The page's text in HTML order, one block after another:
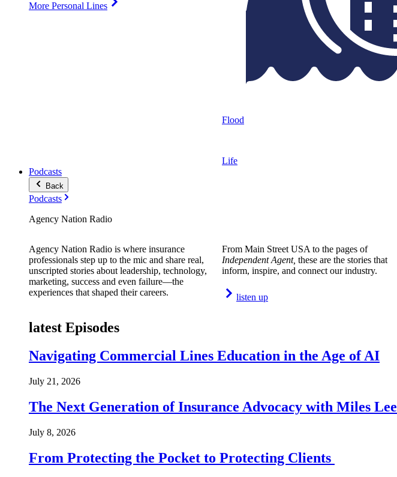
More Personal Lines
Flood
Life
Podcasts
Back
Podcasts
Agency Nation Radio
Agency Nation Radio is where insurance
professionals step up to the mic and share real,
unscripted stories about leadership, technology,
marketing, success and even failure—the
experiences that shaped their careers.
From Main Street USA to the pages of
Independent Agent, these are the stories that
inform, inspire, and connect our industry.
listen up
latest Episodes
Navigating Commercial Lines Education in the Age of AI
July 21, 2026
The Next Generation of Insurance Advocacy with Miles Lee
July 8, 2026
From Protecting the Pocket to Protecting Clients